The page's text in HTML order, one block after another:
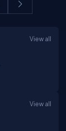
View all
View all